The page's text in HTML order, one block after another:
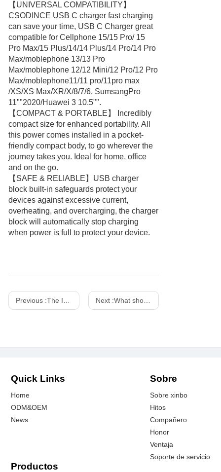
【UNIVERSAL COMPATIBILITY】
CSODINCE USB C charger fast charging
can save your time, USB C Charger great
compatible for Cellphone 15/15 Pro/ 15
Pro Max/15 Plus/14/14 Plus/14 Pro/14 Pro
Max/moblephone 13/13 Pro
Max/moblephone 12/12 Mini/12 Pro/12 Pro
Max/moblephone11/11 pro/11pro max
/XS/XS Max/XR/X/8/7/6, SumsangPro
11""2020/Huawei 3 10.5"".
【COMPACT & PORTABLE】 Incredibly
compact size for enhanced portability. All
this power comes installed in a pocket-
friendly compact body, to go wherever the
journey takes you. Ideal for home, office
and on the go.
【SAFE & RELIABLE】USB charger
block built-in safeguards protect your
devices against excessive current,
overheating, and overcharging, the charger
block will automatically stop charging
when power is full to protect your device.
Previous :The Importance of Fireproof Chargers Next :What should you pay attention to when using the power adapter in daily life?
Quick Links
Home
ODM&OEM
News
Sobre
Sobre xinbo
Hitos
Compañero
Honor
Ventaja
Soporte de servicio
Productos